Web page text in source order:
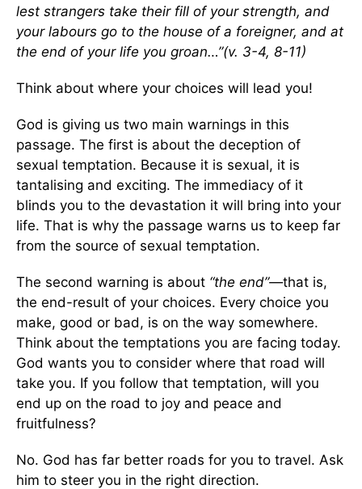
lest strangers take their fill of your strength, and
your labours go to the house of a foreigner, and at
the end of your life you groan…”(v. 3-4, 8-11)
Think about where your choices will lead you!
God is giving us two main warnings in this
passage. The first is about the deception of
sexual temptation. Because it is sexual, it is
tantalising and exciting. The immediacy of it
blinds you to the devastation it will bring into your
life. That is why the passage warns us to keep far
from the source of sexual temptation.
The second warning is about “the end”—that is,
the end-result of your choices. Every choice you
make, good or bad, is on the way somewhere.
Think about the temptations you are facing today.
God wants you to consider where that road will
take you. If you follow that temptation, will you
end up on the road to joy and peace and
fruitfulness?
No. God has far better roads for you to travel. Ask
him to steer you in the right direction.